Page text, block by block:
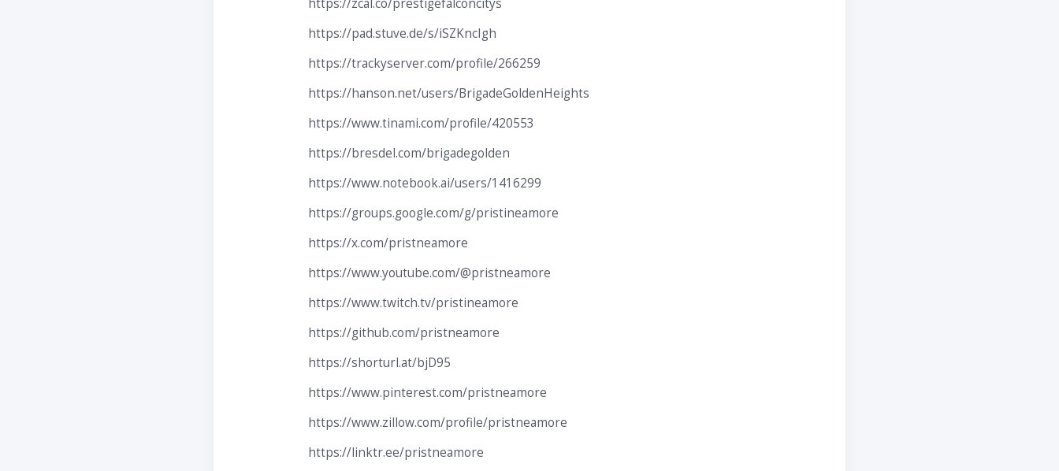
https://zcal.co/prestigefalconcitys
https://pad.stuve.de/s/iSZKncIgh
https://trackyserver.com/profile/266259
https://hanson.net/users/BrigadeGoldenHeights
https://www.tinami.com/profile/420553
https://bresdel.com/brigadegolden
https://www.notebook.ai/users/1416299
https://groups.google.com/g/pristineamore
https://x.com/pristneamore
https://www.youtube.com/@pristneamore
https://www.twitch.tv/pristineamore
https://github.com/pristneamore
https://shorturl.at/bjD95
https://www.pinterest.com/pristneamore
https://www.zillow.com/profile/pristneamore
https://linktr.ee/pristneamore